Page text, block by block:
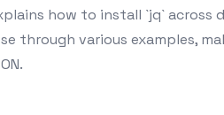
how to install `jq`
through various examples,